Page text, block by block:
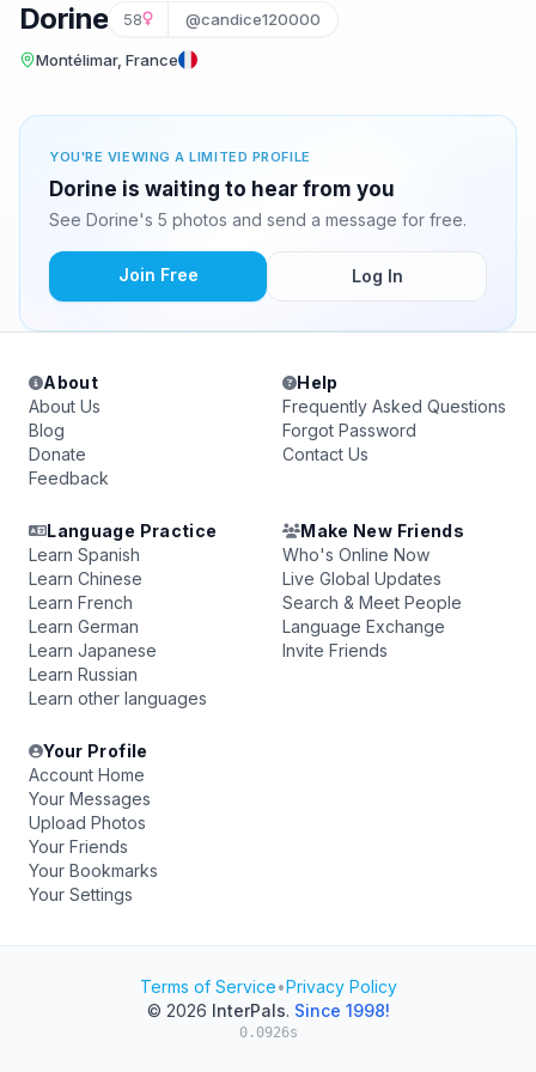
Dorine 58 @candice120000
Montélimar, France
YOU'RE VIEWING A LIMITED PROFILE
Dorine is waiting to hear from you
See Dorine's 5 photos and send a message for free.
Join Free Log In
About
About Us
Blog
Donate
Feedback
Help
Frequently Asked Questions
Forgot Password
Contact Us
Language Practice
Learn Spanish
Learn Chinese
Learn French
Learn German
Learn Japanese
Learn Russian
Learn other languages
Make New Friends
Who's Online Now
Live Global Updates
Search & Meet People
Language Exchange
Invite Friends
Your Profile
Account Home
Your Messages
Upload Photos
Your Friends
Your Bookmarks
Your Settings
Terms of Service•Privacy Policy
© 2026 InterPals. Since 1998!
0.0926s